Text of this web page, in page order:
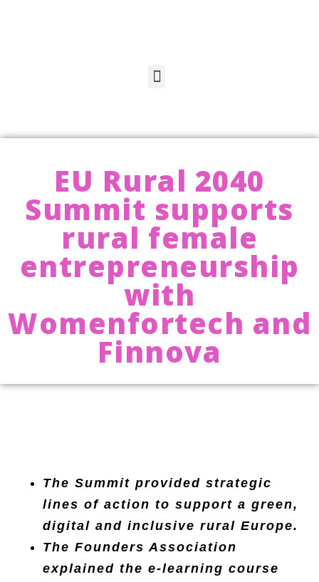
EU Rural 2040
Summit supports
rural female
entrepreneurship
with
Womenfortech and
Finnova
The Summit provided strategic
lines of action to support a green,
digital and inclusive rural Europe.
The Founders Association
explained the e-learning course